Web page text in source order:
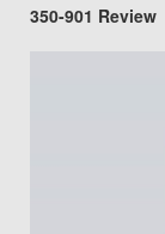
350-901 Review